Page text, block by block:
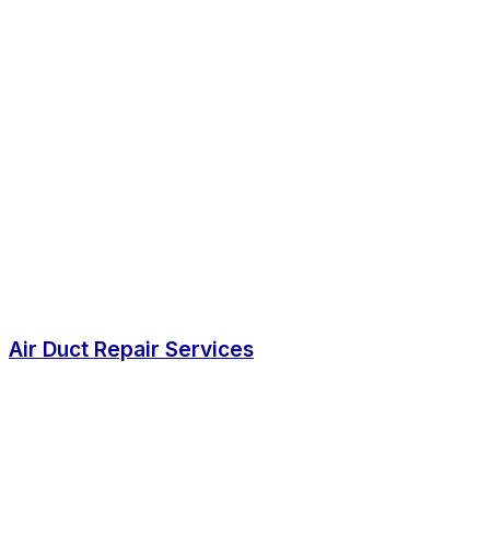
Air Duct Repair Services